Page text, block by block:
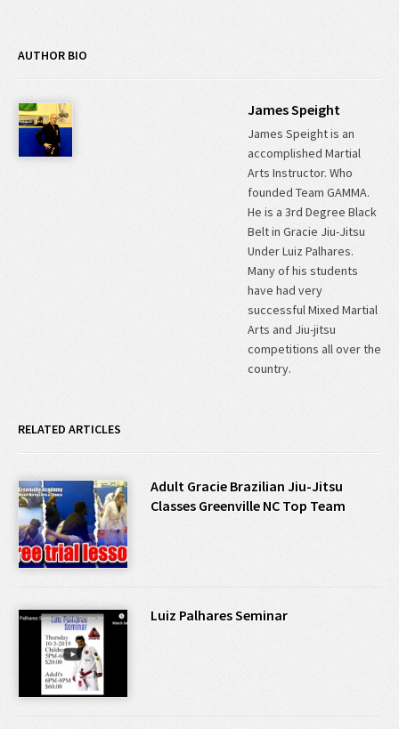
AUTHOR BIO
James Speight
James Speight is an
accomplished Martial
Arts Instructor. Who
founded Team GAMMA.
He is a 3rd Degree Black
Belt in Gracie Jiu-Jitsu
Under Luiz Palhares.
Many of his students
have had very
successful Mixed Martial
Arts and Jiu-jitsu
competitions all over the
country.
RELATED ARTICLES
Adult Gracie Brazilian Jiu-Jitsu
Classes Greenville NC Top Team
Luiz Palhares Seminar